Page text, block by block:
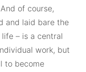
of course,
and laid bare the
– is a central
work, but
to become